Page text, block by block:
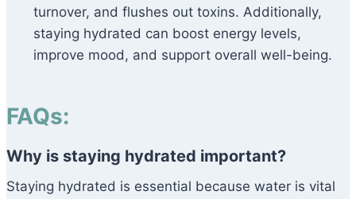
turnover, and flushes out toxins. Additionally,
staying hydrated can boost energy levels,
improve mood, and support overall well-being.
FAQs:
Why is staying hydrated important?
Staying hydrated is essential because water is vital